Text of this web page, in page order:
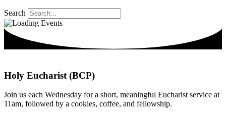
Search
Holy Eucharist (BCP)
Join us each Wednesday for a short, meaningful Eucharist service at
11am, followed by a cookies, coffee, and fellowship.